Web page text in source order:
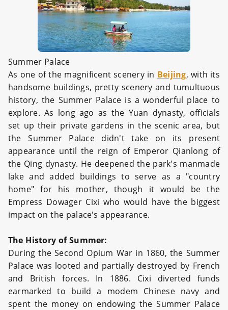
Summer Palace
As one of the magnificent scenery in Beijing, with its
handsome buildings, pretty scenery and tumultuous
history, the Summer Palace is a wonderful place to
explore. As long ago as the Yuan dynasty, officials
set up their private gardens in the scenic area, but
the Summer Palace didn't take on its present
appearance until the reign of Emperor Qianlong of
the Qing dynasty. He deepened the park's manmade
lake and added buildings to serve as a "country
home" for his mother, though it would be the
Empress Dowager Cixi who would have the biggest
impact on the palace's appearance.
The History of Summer:
During the Second Opium War in 1860, the Summer
Palace was looted and partially destroyed by French
and British forces. In 1886. Cixi diverted funds
earmarked to build a modem Chinese navy and
spent the money on endowing the Summer Palace